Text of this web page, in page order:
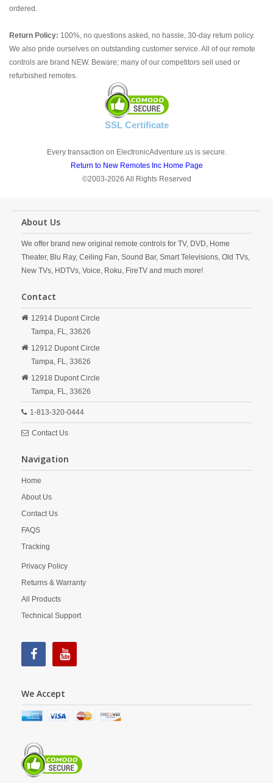
ordered.
Return Policy: 100%, no questions asked, no hassle, 30-day return policy.
We also pride ourselves on outstanding customer service. All of our remote
controls are brand NEW. Beware; many of our competitors sell used or
refurbished remotes.
SSL Certificate
Every transaction on ElectronicAdventure.us is secure.
Return to New Remotes Inc Home Page
©2003-2026 All Rights Reserved
About Us
We offer brand new original remote controls for TV, DVD, Home
Theater, Blu Ray, Ceiling Fan, Sound Bar, Smart Televisions, Old TVs,
New TVs, HDTVs, Voice, Roku, FireTV and much more!
Contact
12914 Dupont Circle
Tampa, FL, 33626
12912 Dupont Circle
Tampa, FL, 33626
12918 Dupont Circle
Tampa, FL, 33626
1-813-320-0444
Contact Us
Navigation
Home
About Us
Contact Us
FAQS
Tracking
Privacy Policy
Returns & Warranty
All Products
Technical Support
We Accept